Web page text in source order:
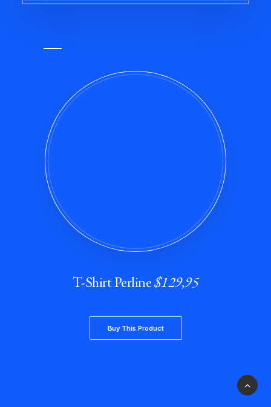
T-Shirt Perline$129,95
Buy This Product